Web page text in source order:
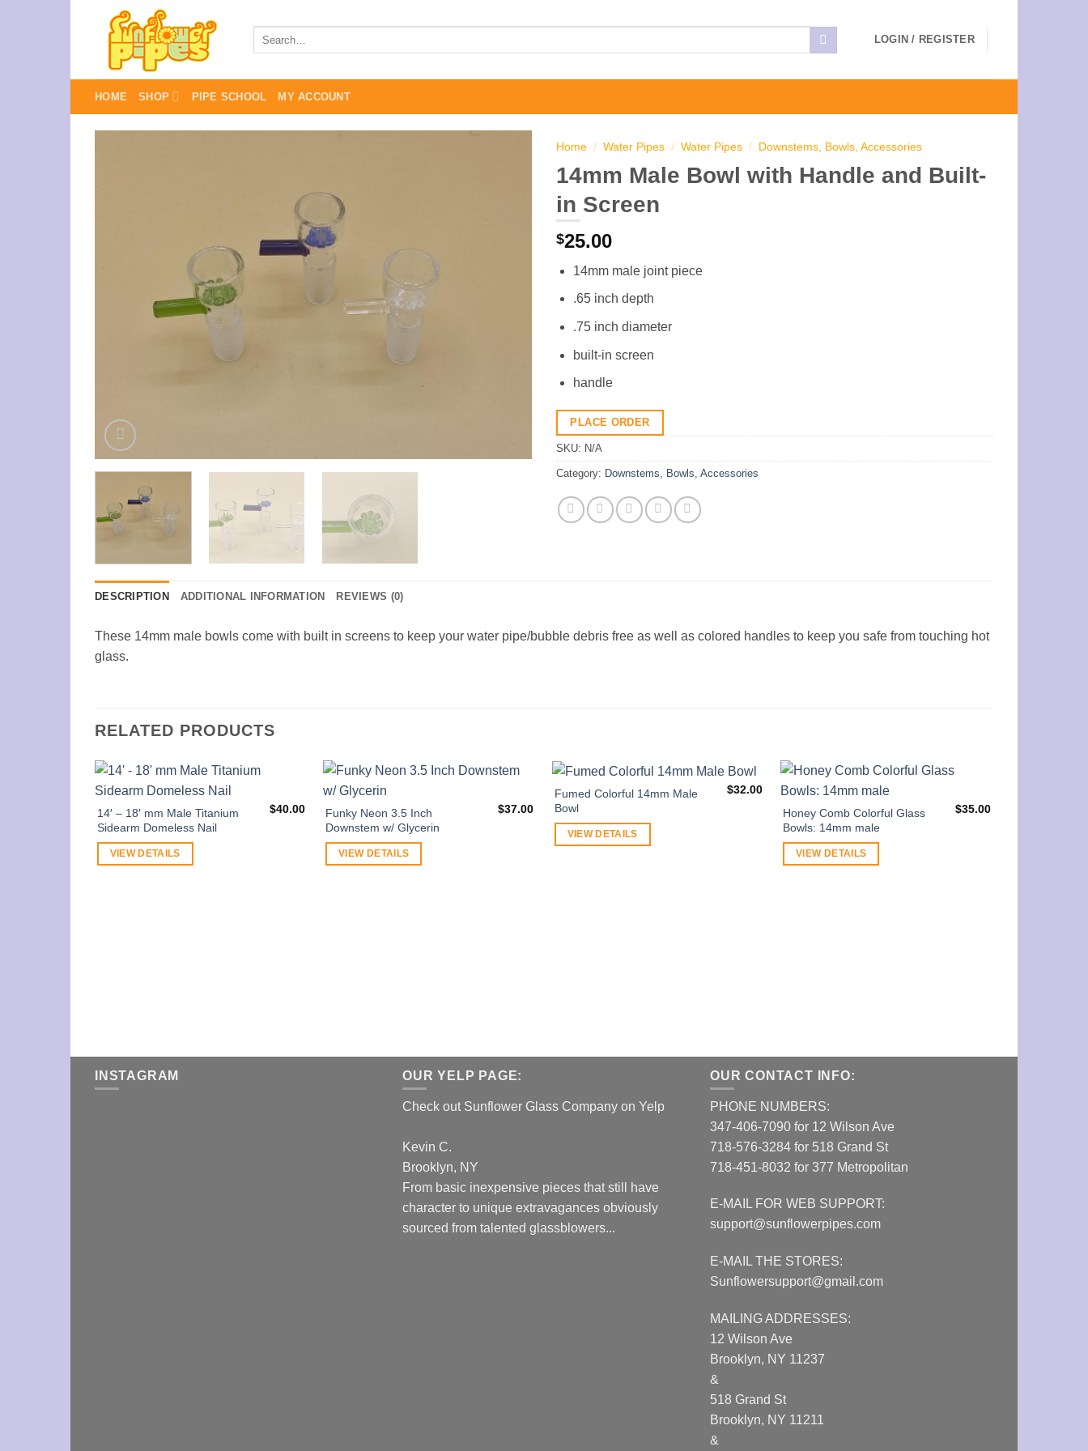
LOGIN / REGISTER
HOME SHOP PIPE SCHOOL MY ACCOUNT
Home / Water Pipes / Water Pipes / Downstems, Bowls, Accessories
14mm Male Bowl with Handle and Built-
in Screen
$25.00
14mm male joint piece
.65 inch depth
.75 inch diameter
built-in screen
handle
PLACE ORDER
SKU: N/A
Category: Downstems, Bowls, Accessories
DESCRIPTION ADDITIONAL INFORMATION REVIEWS (0)
These 14mm male bowls come with built in screens to keep your water pipe/bubble debris free as well as colored handles to keep you safe from touching hot
glass.
RELATED PRODUCTS
14′ – 18′ mm Male Titanium
Sidearm Domeless Nail
$40.00
VIEW DETAILS
Funky Neon 3.5 Inch
Downstem w/ Glycerin
$37.00
VIEW DETAILS
Fumed Colorful 14mm Male
Bowl
$32.00
VIEW DETAILS
Honey Comb Colorful Glass
Bowls: 14mm male
$35.00
VIEW DETAILS
INSTAGRAM OUR YELP PAGE:
Check out Sunflower Glass Company on Yelp
Kevin C.
Brooklyn, NY
From basic inexpensive pieces that still have
character to unique extravagances obviously
sourced from talented glassblowers...
OUR CONTACT INFO:
PHONE NUMBERS:
347-406-7090 for 12 Wilson Ave
718-576-3284 for 518 Grand St
718-451-8032 for 377 Metropolitan
E-MAIL FOR WEB SUPPORT:
support@sunflowerpipes.com
E-MAIL THE STORES:
Sunflowersupport@gmail.com
MAILING ADDRESSES:
12 Wilson Ave
Brooklyn, NY 11237
&
518 Grand St
Brooklyn, NY 11211
&